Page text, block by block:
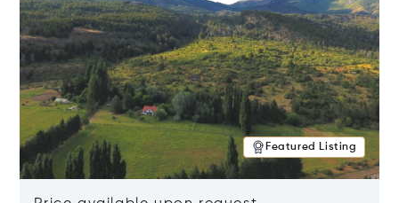
Featured Listing